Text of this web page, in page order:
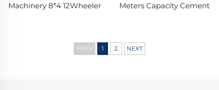
Machinery 8*4 12Wheeler
Meters Capacity Cement
PREV 1 2 NEXT